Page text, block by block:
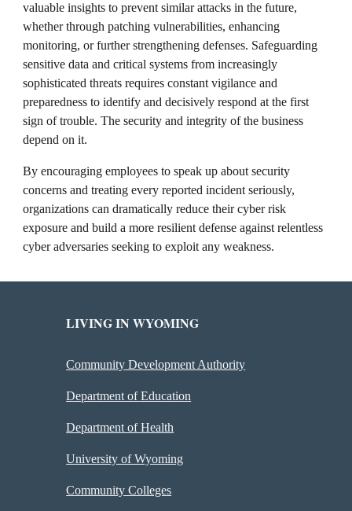
valuable insights to prevent similar attacks in the future,
whether through patching vulnerabilities, enhancing
monitoring, or further strengthening defenses. Safeguarding
sensitive data and critical systems from increasingly
sophisticated threats requires constant vigilance and
preparedness to identify and decisively respond at the first
sign of trouble. The security and integrity of the business
depend on it.
By encouraging employees to speak up about security
concerns and treating every reported incident seriously,
organizations can dramatically reduce their cyber risk
exposure and build a more resilient defense against relentless
cyber adversaries seeking to exploit any weakness.
LIVING IN WYOMING
Community Development Authority
Department of Education
Department of Health
University of Wyoming
Community Colleges